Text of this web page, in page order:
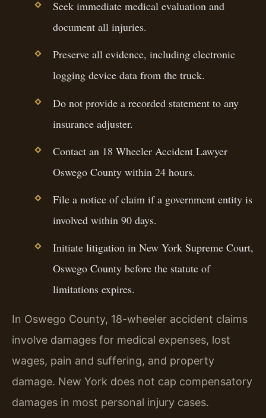
Seek immediate medical evaluation and
document all injuries.
Preserve all evidence, including electronic
logging device data from the truck.
Do not provide a recorded statement to any
insurance adjuster.
Contact an 18 Wheeler Accident Lawyer
Oswego County within 24 hours.
File a notice of claim if a government entity is
involved within 90 days.
Initiate litigation in New York Supreme Court,
Oswego County before the statute of
limitations expires.
In Oswego County, 18-wheeler accident claims
involve damages for medical expenses, lost
wages, pain and suffering, and property
damage. New York does not cap compensatory
damages in most personal injury cases.